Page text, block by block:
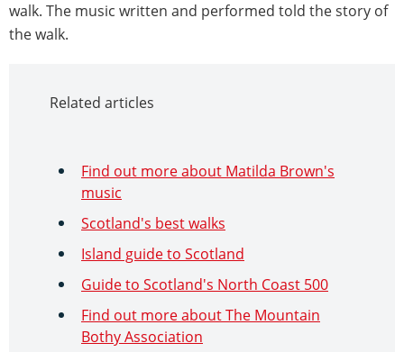
walk. The music written and performed told the story of
the walk.
Related articles
Find out more about Matilda Brown's
music
Scotland's best walks
Island guide to Scotland
Guide to Scotland's North Coast 500
Find out more about The Mountain
Bothy Association